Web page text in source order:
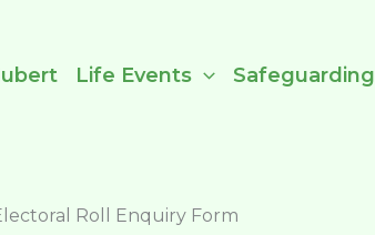
Life Events Safeguarding
Roll Enquiry Form